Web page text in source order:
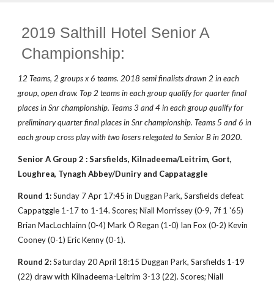
2019 Salthill Hotel Senior A
Championship:
12 Teams, 2 groups x 6 teams. 2018 semi finalists drawn 2 in each
group, open draw. Top 2 teams in each group qualify for quarter final
places in Snr championship. Teams 3 and 4 in each group qualify for
preliminary quarter final places in Snr championship. Teams 5 and 6 in
each group cross play with two losers relegated to Senior B in 2020.
Senior A Group 2 : Sarsfields, Kilnadeema/Leitrim, Gort,
Loughrea, Tynagh Abbey/Duniry and Cappataggle
Round 1:Sunday 7 Apr 17:45 in Duggan Park, Sarsfields defeat
Cappatggle 1-17 to 1-14. Scores; Niall Morrissey (0-9, 7f 1 '65)
Brian MacLochlainn (0-4) Mark Ó Regan (1-0) Ian Fox (0-2) Kevin
Cooney (0-1) Eric Kenny (0-1).
Round 2:Saturday 20 April 18:15 Duggan Park, Sarsfields 1-19
(22) draw with Kilnadeema-Leitrim 3-13 (22). Scores; Niall